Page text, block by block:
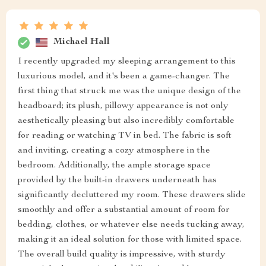
Michael Hall
I recently upgraded my sleeping arrangement to this
luxurious model, and it's been a game-changer. The
first thing that struck me was the unique design of the
headboard; its plush, pillowy appearance is not only
aesthetically pleasing but also incredibly comfortable
for reading or watching TV in bed. The fabric is soft
and inviting, creating a cozy atmosphere in the
bedroom. Additionally, the ample storage space
provided by the built-in drawers underneath has
significantly decluttered my room. These drawers slide
smoothly and offer a substantial amount of room for
bedding, clothes, or whatever else needs tucking away,
making it an ideal solution for those with limited space.
The overall build quality is impressive, with sturdy